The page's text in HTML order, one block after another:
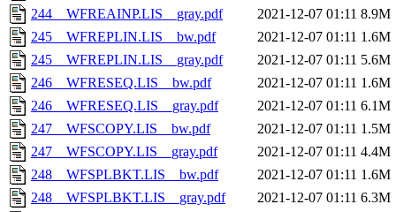
244__WFREAINP.LIS__gray.pdf
2021-12-07 01:11 8.9M
245__WFREPLIN.LIS__bw.pdf
2021-12-07 01:11 1.6M
245__WFREPLIN.LIS__gray.pdf
2021-12-07 01:11 5.6M
246__WFRESEQ.LIS__bw.pdf
2021-12-07 01:11 1.6M
246__WFRESEQ.LIS__gray.pdf
2021-12-07 01:11 6.1M
247__WFSCOPY.LIS__bw.pdf
2021-12-07 01:11 1.5M
247__WFSCOPY.LIS__gray.pdf
2021-12-07 01:11 4.4M
248__WFSPLBKT.LIS__bw.pdf
2021-12-07 01:11 1.6M
248__WFSPLBKT.LIS__gray.pdf
2021-12-07 01:11 6.3M